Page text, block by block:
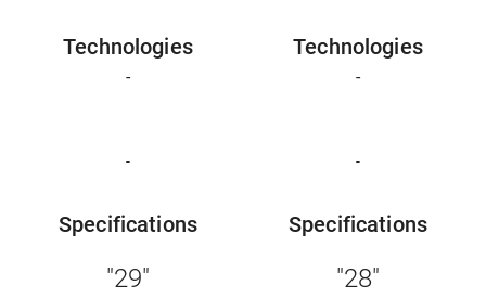
Technologies
-
Technologies
-
- -
Specifications
"29"
Specifications
"28"